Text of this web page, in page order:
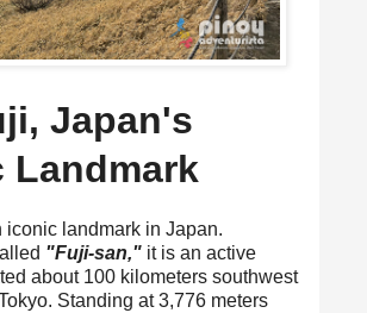
Japan's
Landmark
iconic landmark in Japan.
"Fuji-san," it is an active
about 100 kilometers southwest
Standing at 3,776 meters